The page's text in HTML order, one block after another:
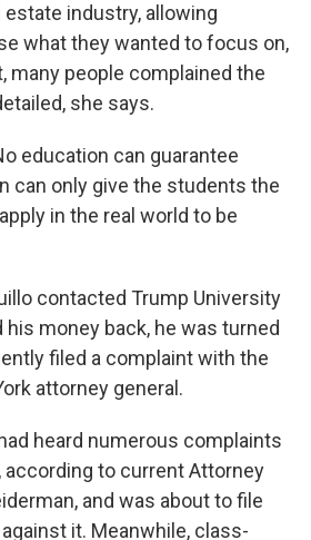
industry, allowing
what they wanted to focus on,
many people complained the
she says.
education can guarantee
can only give the students the
in the real world to be
contacted Trump University
money back, he was turned
filed a complaint with the
attorney general.
heard numerous complaints
according to current Attorney
and was about to file
it. Meanwhile, class-